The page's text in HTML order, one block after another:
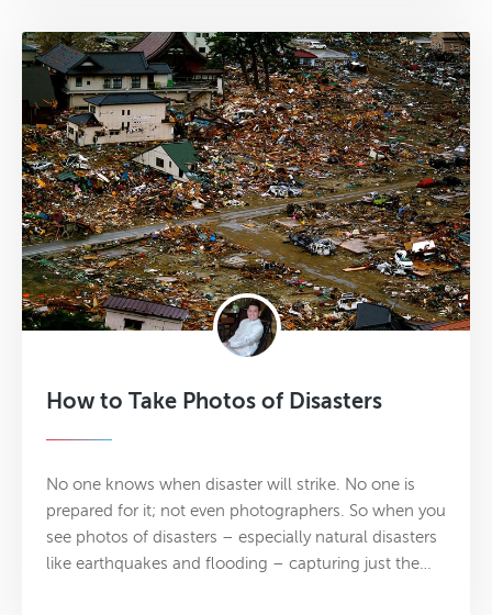
How to Take Photos of Disasters
No one knows when disaster will strike. No one is
prepared for it; not even photographers. So when you
see photos of disasters – especially natural disasters
like earthquakes and flooding – capturing just the…